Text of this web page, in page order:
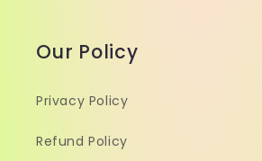
Our Policy
Privacy Policy
Refund Policy